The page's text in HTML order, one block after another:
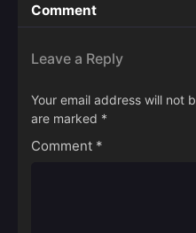
Comment
Leave a Reply
Your email address will not
are marked *
Comment *